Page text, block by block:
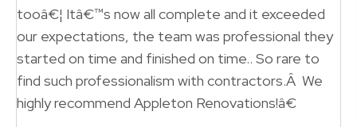
tooâ€¦ Itâ€™s now all complete and it exceeded
our expectations, the team was professional they
started on time and finished on time.. So rare to
find such professionalism with contractors.Â We
highly recommend Appleton Renovations!â€